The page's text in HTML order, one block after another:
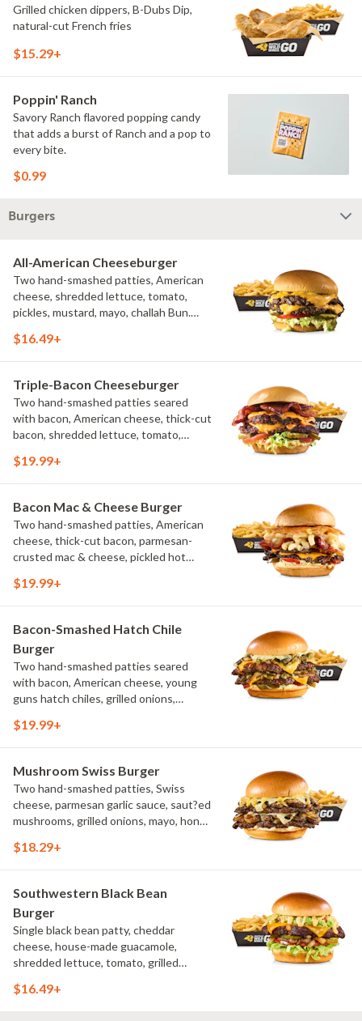
Grilled chicken dippers, B-Dubs Dip,
natural-cut French fries
$15.29+
Poppin' Ranch
Savory Ranch flavored popping candy
that adds a burst of Ranch and a pop to
every bite.
$0.99
Burgers
All-American Cheeseburger
Two hand-smashed patties, American
cheese, shredded lettuce, tomato,
pickles, mustard, mayo, challah Bun.
$16.49+
Triple-Bacon Cheeseburger
Two hand-smashed patties seared
with bacon, American cheese, thick-cut
bacon, shredded lettuce, tomato,
cut French fries
$19.99+
Bacon Mac & Cheese Burger
Two hand-smashed patties, American
cheese, thick-cut bacon, parmesan-
crusted mac & cheese, pickled hot
natural-cut French fries
$19.99+
Bacon-Smashed Hatch Chile
Burger
Two hand-smashed patties seared
with bacon, American cheese, young
guns hatch chiles, grilled onions,
challah bun, natural-cut French fries
$19.99+
Mushroom Swiss Burger
Two hand-smashed patties, Swiss
cheese, parmesan garlic sauce, saut?ed
mushrooms, grilled onions, mayo, honey
French fries
$18.29+
Southwestern Black Bean
Burger
Single black bean patty, cheddar
cheese, house-made guacamole,
shredded lettuce, tomato, grilled
challah bun, natural-cut French fries
$16.49+